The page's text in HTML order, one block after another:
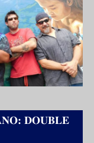
DOUBLE